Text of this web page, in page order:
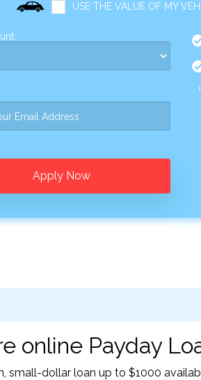
USE THE VALUE OF MY
Apply Now
online Payday
small-dollar loan up to $1000